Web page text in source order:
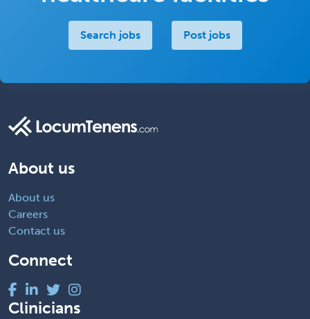
Search jobs Post jobs
About us
About us
Careers
Contact us
Connect
Clinicians